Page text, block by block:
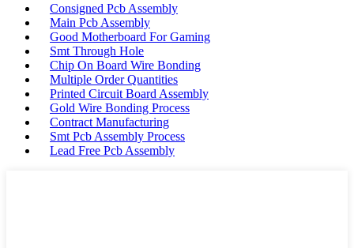
Consigned Pcb Assembly
Main Pcb Assembly
Good Motherboard For Gaming
Smt Through Hole
Chip On Board Wire Bonding
Multiple Order Quantities
Printed Circuit Board Assembly
Gold Wire Bonding Process
Contract Manufacturing
Smt Pcb Assembly Process
Lead Free Pcb Assembly